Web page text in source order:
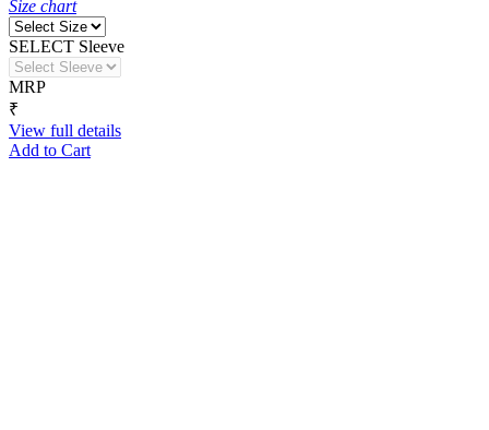
Size chart
SELECT Sleeve
MRP
₹
View full details
Add to Cart